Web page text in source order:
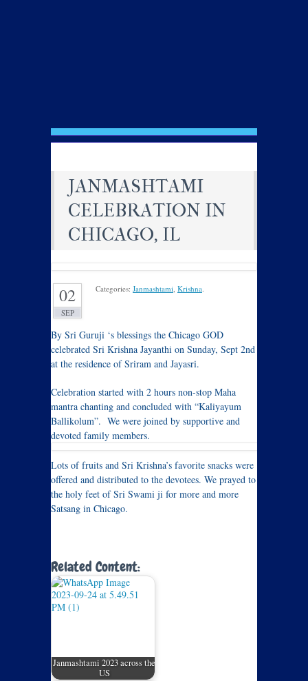
JANMASHTAMI
CELEBRATION IN
CHICAGO, IL
02
SEP
Categories: Janmashtami, Krishna.
By Sri Guruji ‘s blessings the Chicago GOD
celebrated Sri Krishna Jayanthi on Sunday, Sept 2nd
at the residence of Sriram and Jayasri.
Celebration started with 2 hours non-stop Maha
mantra chanting and concluded with “Kaliyayum
Ballikolum”. We were joined by supportive and
devoted family members.
Lots of fruits and Sri Krishna’s favorite snacks were
offered and distributed to the devotees. We prayed to
the holy feet of Sri Swami ji for more and more
Satsang in Chicago.
Related Content:
Janmashtami 2023 across the
US